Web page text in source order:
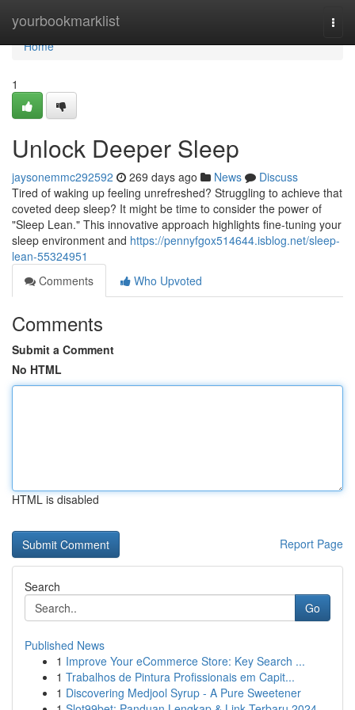
yourbookmarklist
Home
Home
1
Unlock Deeper Sleep
jaysonemmc292592 269 days ago News
Discuss
Tired of waking up feeling unrefreshed? Struggling to achieve that
coveted deep sleep? It might be time to consider the power of
"Sleep Lean." This innovative approach highlights fine-tuning your
sleep environment and https://pennyfgox514644.isblog.net/sleep-
lean-55324951
Comments
Who Upvoted
Comments
Submit a Comment
No HTML
HTML is disabled
Report Page
Search
Go
Published News
1 Improve Your eCommerce Store: Key Search ...
1 Trabalhos de Pintura Profissionais em Capit...
1 Discovering Medjool Syrup - A Pure Sweetener